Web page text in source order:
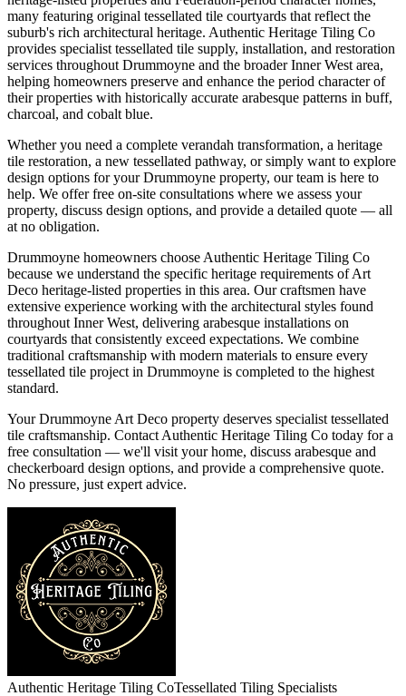
many featuring original tessellated tile courtyards that reflect the
suburb's rich architectural heritage. Authentic Heritage Tiling Co
provides specialist tessellated tile supply, installation, and restoration
services throughout Drummoyne and the broader Inner West area,
helping homeowners preserve and enhance the period character of
their properties with historically accurate arabesque patterns in buff,
charcoal, and cobalt blue.
Whether you need a complete verandah transformation, a heritage
tile restoration, a new tessellated pathway, or simply want to explore
design options for yourDrummoyne property, our team is here to
help. We offer free on-site consultations where we assess your
property, discuss design options, and provide a detailed quote — all
at no obligation.
Drummoyne homeowners choose Authentic Heritage Tiling Co
because we understand the specific heritage requirements of Art
Deco heritage-listed properties in this area. Our craftsmen have
extensive experience working with the architectural styles found
throughout Inner West, delivering arabesque installations on
courtyards that consistently exceed expectations. We combine
traditional craftsmanship with modern materials to ensure every
tessellated tile project in Drummoyne is completed to the highest
standard.
Your Drummoyne Art Deco property deserves specialist tessellated
tile craftsmanship. Contact Authentic Heritage Tiling Co today for a
free consultation — we'll visit your home, discuss arabesque and
checkerboard design options, and provide a comprehensive quote.
No pressure, just expert advice.
Authentic Heritage Tiling CoTessellated Tiling Specialists